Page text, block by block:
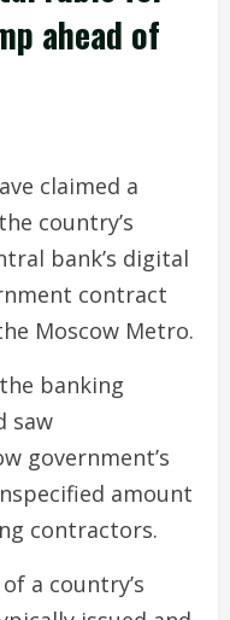
ahead of
claimed a
country’s
bank’s digital
contract
Moscow Metro.
banking
saw
government’s
amount
contractors.
a country’s